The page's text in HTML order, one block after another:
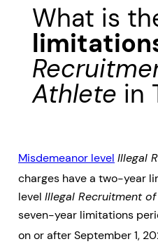
What is
Athlete in
Misdemeanor level Illegal
charges have a two-year
level Illegal Recruitment
seven-year limitations
on or after September 1,